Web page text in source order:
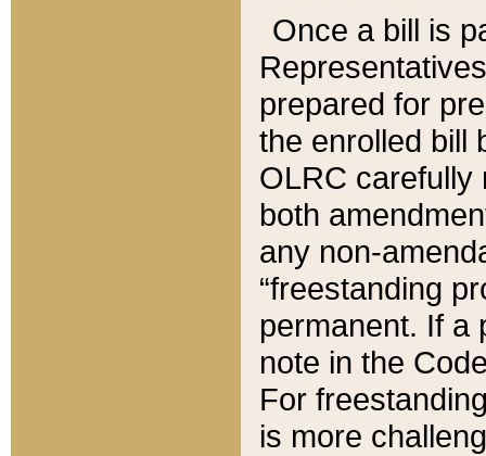
Once a bill is
prepared for
the enrolled bill
OLRC carefully
both
any non-
“freestanding
permanent. If a
note in the
For
is more